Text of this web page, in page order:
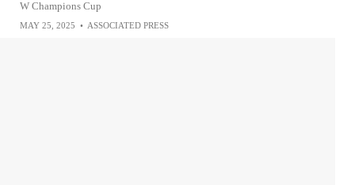
W Champions Cup
MAY 25, 2025 • ASSOCIATED PRESS